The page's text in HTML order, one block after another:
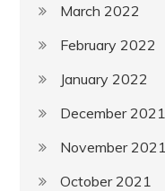
March 2022
February 2022
January 2022
December 2021
November 2021
October 2021